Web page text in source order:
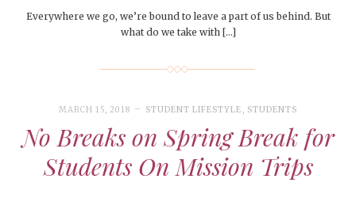
Everywhere we go, we’re bound to leave a part of us behind. But
what do we take with […]
MARCH 15, 2018 STUDENT LIFESTYLE , STUDENTS
No Breaks on Spring Break for
Students On Mission Trips